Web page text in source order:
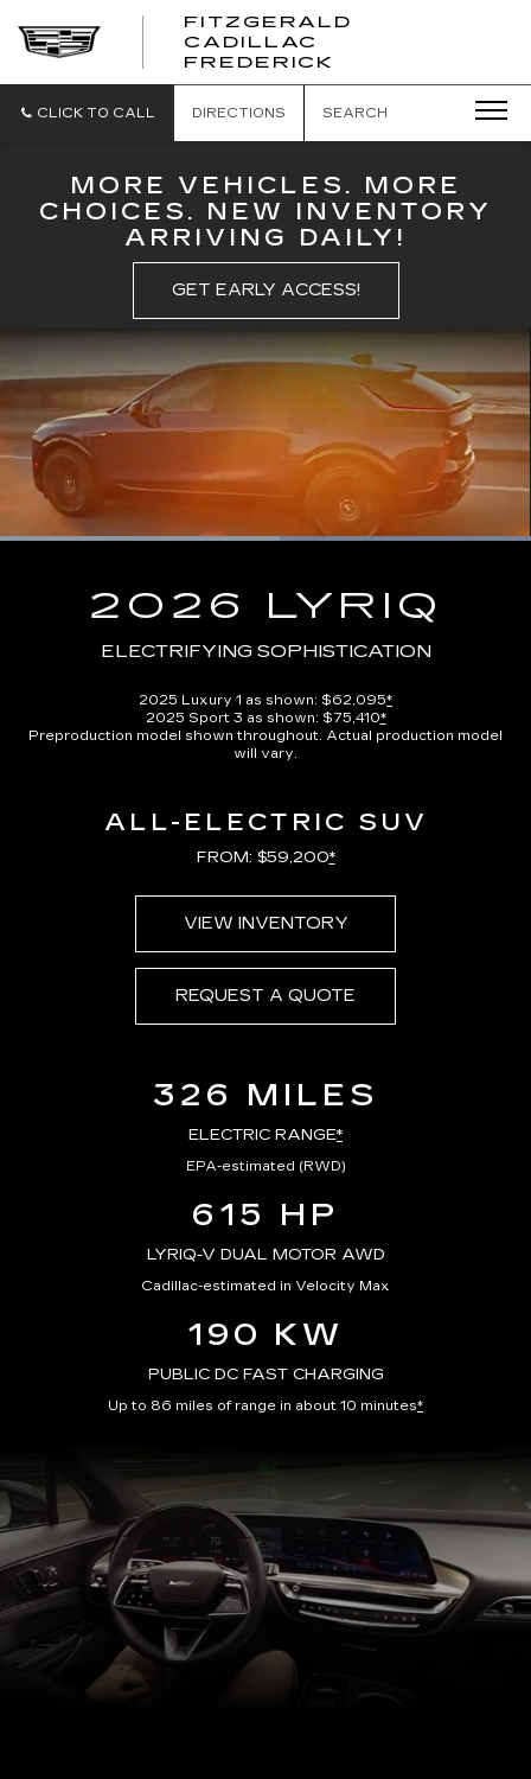
FITZGERALD
CADILLAC
FREDERICK
CADILLAC
CLICK TO CALL DIRECTIONS SEARCH
MORE VEHICLES. MORE
CHOICES. NEW INVENTORY
ARRIVING DAILY!
GET EARLY ACCESS!
Time
Loaded:
Picture
2026 LYRIQ
ELECTRIFYING SOPHISTICATION
2025 Luxury 1 as shown: $62,095*
2025 Sport 3 as shown: $75,410*
Preproduction model shown throughout. Actual production model
will vary.
ALL-ELECTRIC SUV
FROM: $59,200*
VIEW INVENTORY
REQUEST A QUOTE
326 MILES
ELECTRIC RANGE*
EPA-estimated (RWD)
615 HP
LYRIQ-V DUAL MOTOR AWD
Cadillac-estimated in Velocity Max
190 KW
PUBLIC DC FAST CHARGING
Up to 86 miles of range in about 10 minutes*